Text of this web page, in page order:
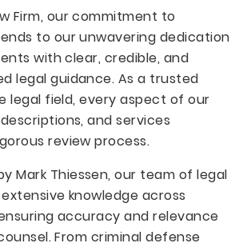
Firm, our commitment to
to our unwavering dedication
with clear, credible, and
legal guidance. As a trusted
legal field, every aspect of our
and services
review process.
Mark Thiessen, our team of legal
knowledge across
accuracy and relevance
From criminal defense